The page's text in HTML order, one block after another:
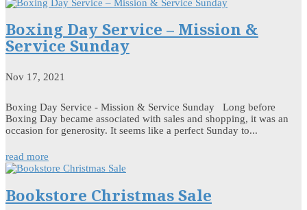
Boxing Day Service – Mission &
Service Sunday
Nov 17, 2021
Boxing Day Service - Mission & Service Sunday Long before
Boxing Day became associated with sales and shopping, it was an
occasion for generosity. It seems like a perfect Sunday to...
read more
Bookstore Christmas Sale